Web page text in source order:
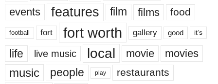
events features film films food
football fort fort worth gallery good it’s
life live music local movie movies
music people play restaurants